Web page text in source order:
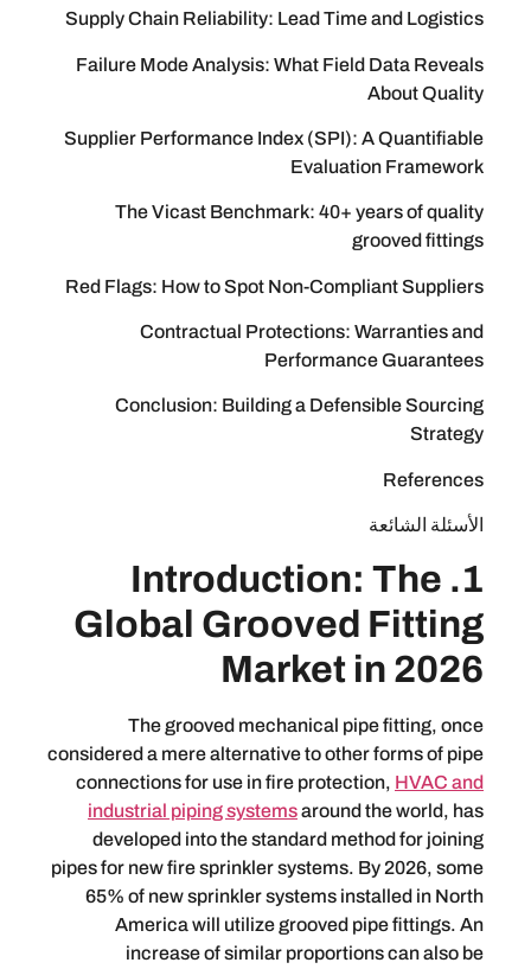
Supply Chain Reliability: Lead Time
Failure Mode Analysis: What Field
Supplier Performance Index (SPI): A
Evaluation
The Vicast Benchmark: 40+
Red Flags: How to Spot Non-
Contractual Protections:
Performance
Conclusion: Building a
1. Introduction:
Global Grooved
Market
The grooved mechanical pipe
considered a mere alternative to other
connections for use in fire
industrial piping systemsaround
developed into the standard
pipes for new fire sprinkler systems. By
65% of new sprinkler systems
America will utilize grooved
increase of similar proportions